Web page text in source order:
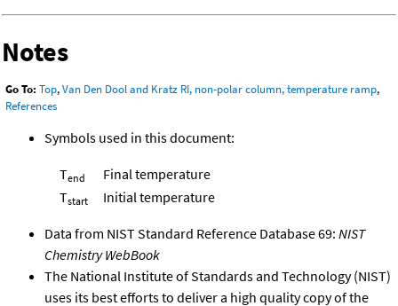
Notes
Go To: Top,Van Den Dool and Kratz RI, non-polar column, temperature ramp,
References
Symbols used in this document:
Tend
Final temperature
Tstart Initial temperature
Data from NIST Standard Reference Database 69: NIST
Chemistry WebBook
The National Institute of Standards and Technology (NIST)
uses its best efforts to deliver a high quality copy of the